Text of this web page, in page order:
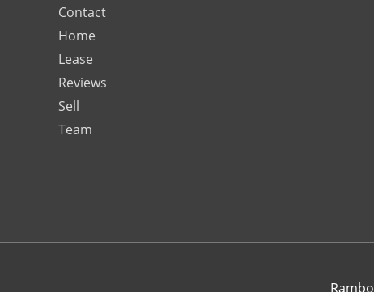
Contact
Home
Lease
Reviews
Sell
Team